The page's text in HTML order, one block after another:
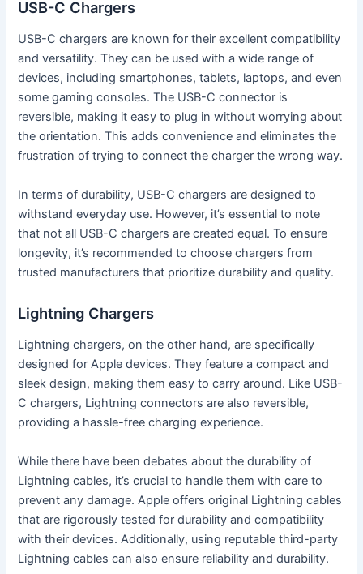
USB-C Chargers
USB-C chargers are known for their excellent compatibility
and versatility. They can be used with a wide range of
devices, including smartphones, tablets, laptops, and even
some gaming consoles. The USB-C connector is
reversible, making it easy to plug in without worrying about
the orientation. This adds convenience and eliminates the
frustration of trying to connect the charger the wrong way.
In terms of durability, USB-C chargers are designed to
withstand everyday use. However, it’s essential to note
that not all USB-C chargers are created equal. To ensure
longevity, it’s recommended to choose chargers from
trusted manufacturers that prioritize durability and quality.
Lightning Chargers
Lightning chargers, on the other hand, are specifically
designed for Apple devices. They feature a compact and
sleek design, making them easy to carry around. Like USB-
C chargers, Lightning connectors are also reversible,
providing a hassle-free charging experience.
While there have been debates about the durability of
Lightning cables, it’s crucial to handle them with care to
prevent any damage. Apple offers original Lightning cables
that are rigorously tested for durability and compatibility
with their devices. Additionally, using reputable third-party
Lightning cables can also ensure reliability and durability.